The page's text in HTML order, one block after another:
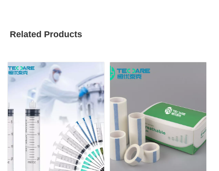
Related Products